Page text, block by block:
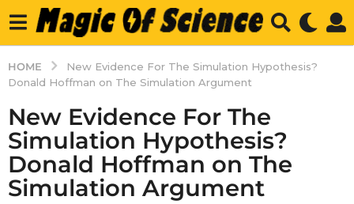
HOME
New Evidence For The Simulation Hypothesis?
Donald Hoffman on The Simulation Argument
New Evidence For The
Simulation Hypothesis?
Donald Hoffman on The
Simulation Argument